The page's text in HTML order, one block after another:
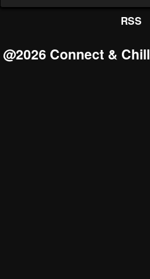
RSS
@2026 Connect & Chill